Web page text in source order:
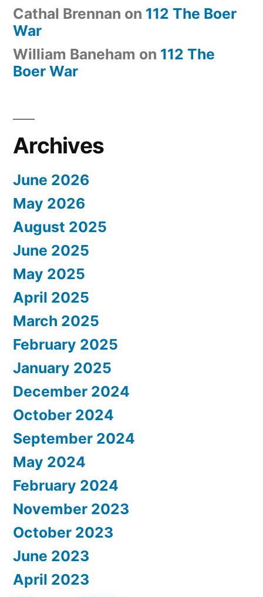
Cathal Brennan on 112 The Boer
War
William Baneham on 112 The
Boer War
Archives
June 2026
May 2026
August 2025
June 2025
May 2025
April 2025
March 2025
February 2025
January 2025
December 2024
October 2024
September 2024
May 2024
February 2024
November 2023
October 2023
June 2023
April 2023